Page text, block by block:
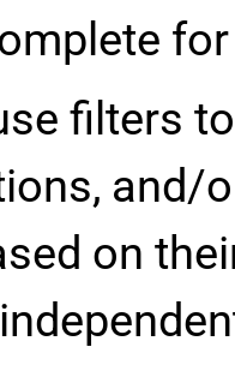
filters
and/
on